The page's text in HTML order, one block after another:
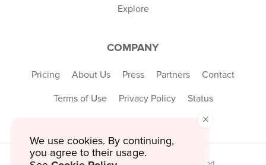
Explore
COMPANY
Pricing About Us Press Partners Contact
Terms of Use Privacy Policy Status
×
We use cookies. By continuing,
you agree to their usage.